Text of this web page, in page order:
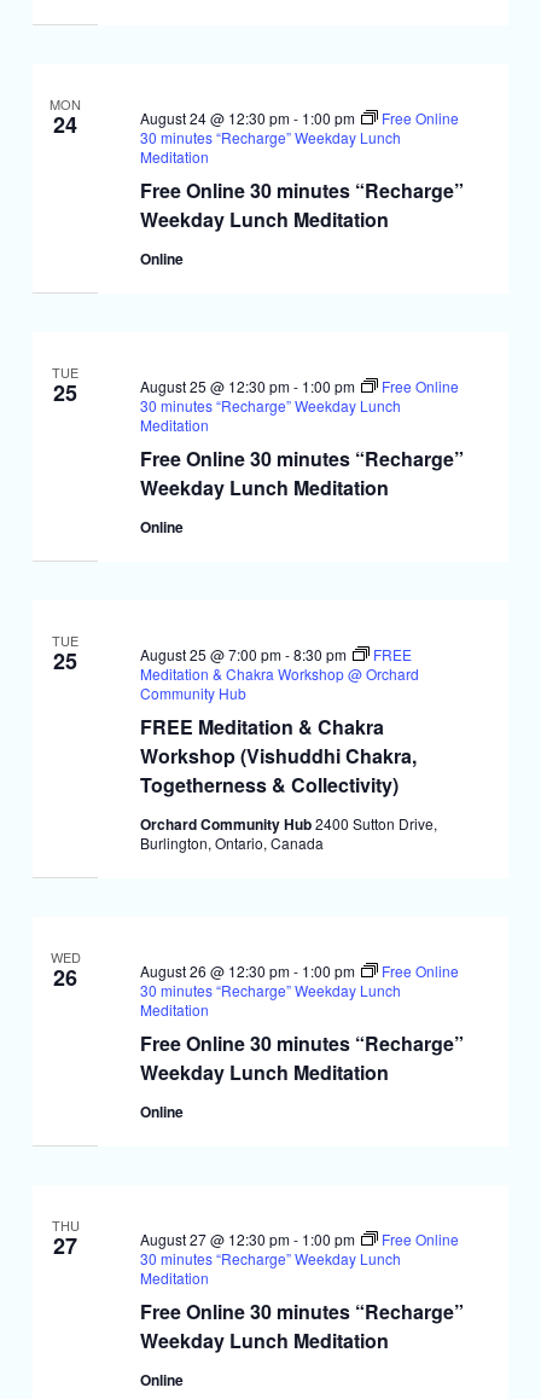
MON
24
Free Online 30 minutes “Recharge”
Weekday Lunch Meditation
August 24 @ 12:30 pm- 1:00 pm
Free Online
30 minutes “Recharge” Weekday Lunch
Meditation
Online
TUE
25
Free Online 30 minutes “Recharge”
Weekday Lunch Meditation
August 25 @ 12:30 pm- 1:00 pm
Free Online
30 minutes “Recharge” Weekday Lunch
Meditation
Online
TUE
25
FREE Meditation & Chakra
Workshop (Vishuddhi Chakra,
Togetherness & Collectivity)
August 25 @ 7:00 pm-8:30 pm
FREE
Meditation & Chakra Workshop @ Orchard
Community Hub
Orchard Community Hub2400 Sutton Drive,
Burlington, Ontario, Canada
WED
26
Free Online 30 minutes “Recharge”
Weekday Lunch Meditation
August 26 @ 12:30 pm- 1:00 pm
Free Online
30 minutes “Recharge” Weekday Lunch
Meditation
Online
THU
27
Free Online 30 minutes “Recharge”
Weekday Lunch Meditation
August 27 @ 12:30 pm- 1:00 pm
Free Online
30 minutes “Recharge” Weekday Lunch
Meditation
Online